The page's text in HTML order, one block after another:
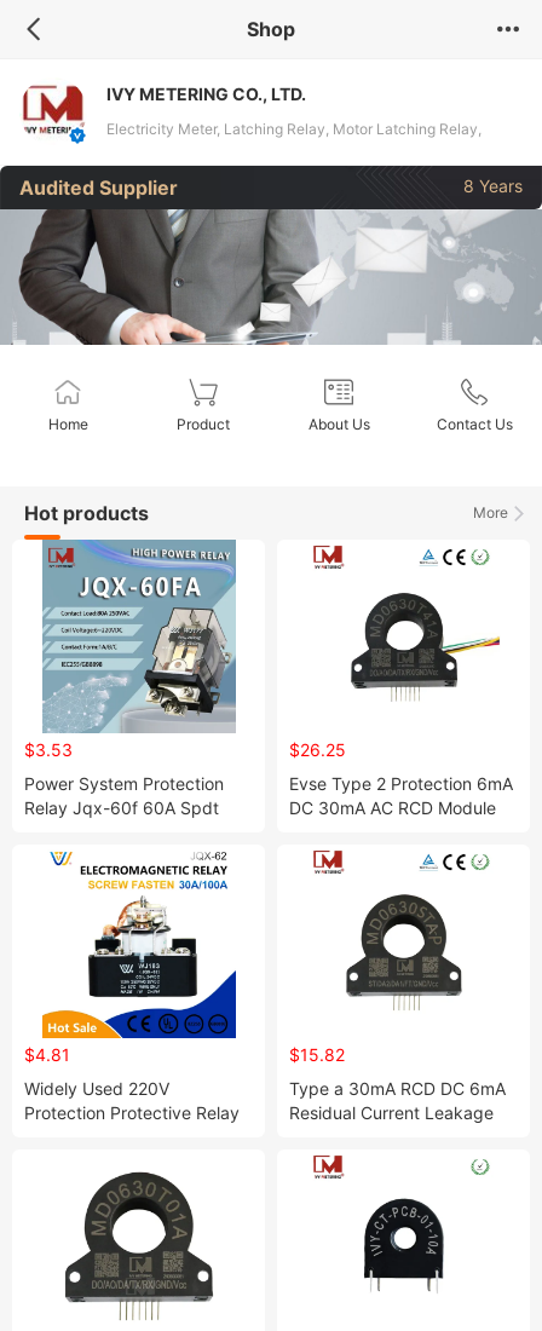
Shop
IVY METERING CO., LTD.
Electricity Meter, Latching Relay, Motor Latching Relay,
Magnetic Latching Relay, Power Relay, Energy Meter, DIN
Rail Meter, Current Sensor
Audited Supplier 8 Years
Home Product About Us Contact Us
More
Hot products
$3.53
Power System Protection
Relay Jqx-60f 60A Spdt
Relais
$26.25
Evse Type 2 Protection 6mA
DC 30mA AC RCD Module
Transformer Sensor
$4.81
Widely Used 220V
Protection Protective Relay
$15.82
Type a 30mA RCD DC 6mA
Residual Current Leakage
Station